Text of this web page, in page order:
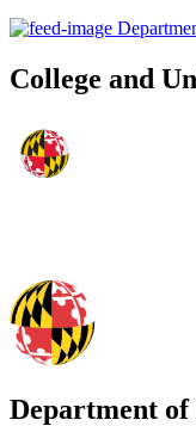
College and
Department of